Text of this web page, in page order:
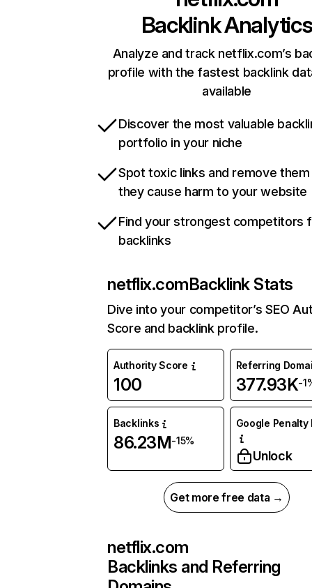
Backlink Analytics
Analyze and track netflix.com’s
profile with the fastest backlink
available
Discover the most valuable
portfolio in your niche
Spot toxic links and remove
they cause harm to your website
Find your strongest competitors
backlinks
netflix.comBacklink Stats
Dive into your competitor’s SEO
Score and backlink profile.
Authority Score
100
Referring
377.93K-
Backlinks
86.23M-15%
Google Penalty
Unlock
Get more free data →
netflix.com
Backlinks and Referring